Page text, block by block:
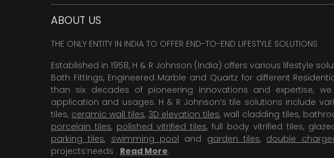
ABOUT US
THE ONLY ENTITY IN INDIA TO OFFER END-TO-END LIFESTYLE SOLUTIONS
Established in 1958, H & R Johnson (India) offers various lifestyle
Bath Fittings, Engineered Marble and Quartz for different
than six decades of pioneering Innovations and expertise,
application and usages. H & R Johnson’s tile solutions include
tiles, ceramic wall tiles, 3D elevation tiles, wall cladding tiles,
porcelain tiles, polished vitrified tiles, full body vitrified tiles,
parking tiles, swimming pool and garden tiles, double
projects’needs . Read More.